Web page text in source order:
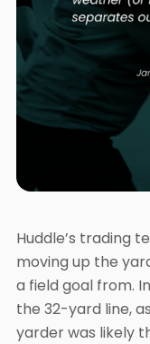
Huddle’s trading
moving up the
a field goal from.
the 32-yard line,
yarder was likely